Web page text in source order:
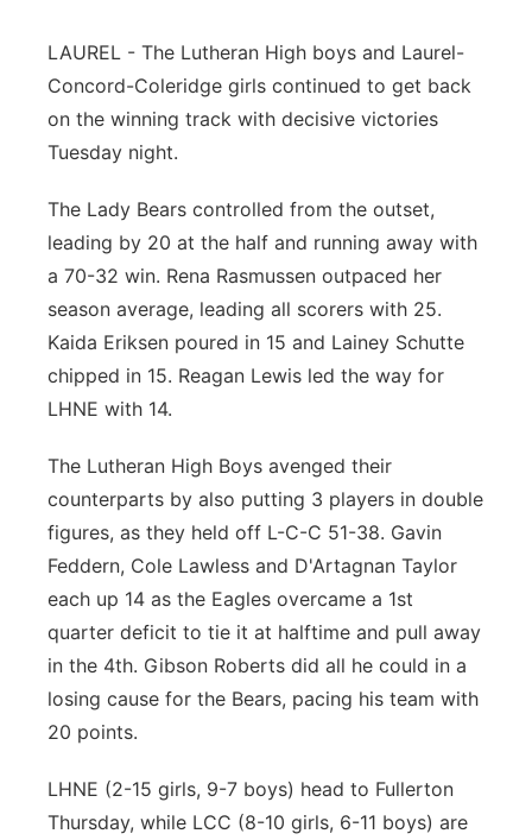
Platte Valley
River Country
Sandhills
Southeast
LAUREL - The Lutheran High boys and Laurel-
Concord-Coleridge girls continued to get back
on the winning track with decisive victories
Tuesday night.
The Lady Bears controlled from the outset,
leading by 20 at the half and running away with
a 70-32 win. Rena Rasmussen outpaced her
season average, leading all scorers with 25.
Kaida Eriksen poured in 15 and Lainey Schutte
chipped in 15. Reagan Lewis led the way for
LHNE with 14.
The Lutheran High Boys avenged their
counterparts by also putting 3 players in double
figures, as they held off L-C-C 51-38. Gavin
Feddern, Cole Lawless and D'Artagnan Taylor
each up 14 as the Eagles overcame a 1st
quarter deficit to tie it at halftime and pull away
in the 4th. Gibson Roberts did all he could in a
losing cause for the Bears, pacing his team with
20 points.
LHNE (2-15 girls, 9-7 boys) head to Fullerton
Thursday, while LCC (8-10 girls, 6-11 boys) are